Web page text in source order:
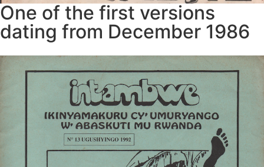
One of the first versions
dating from December 1986